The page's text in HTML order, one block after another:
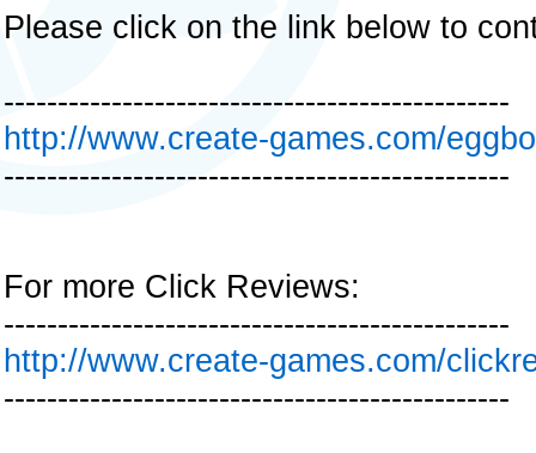
Please click on the link below to
-----------------------------------------------
http://www.create-games.com/
-----------------------------------------------
For more Click Reviews:
-----------------------------------------------
http://www.create-games.com/
-----------------------------------------------